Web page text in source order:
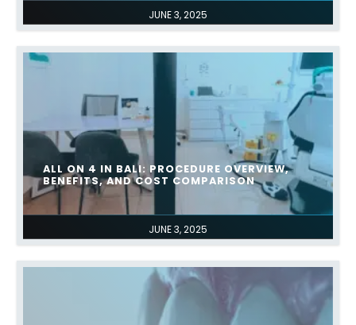
JUNE 3, 2025
JUNE 3, 2025
ALL ON 4 IN BALI: PROCEDURE OVERVIEW,
BENEFITS, AND COST COMPARISON